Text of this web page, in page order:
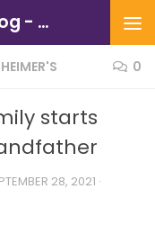
Alzheimers and Dementia Blog - Alzheimers Association of Northern California and Northern Nevada
0
starts
28, 2021 ·